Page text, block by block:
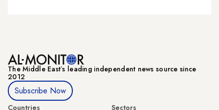
The Middle Eastʼs leading independent news source since
2012
Subscribe Now
Countries
Sectors